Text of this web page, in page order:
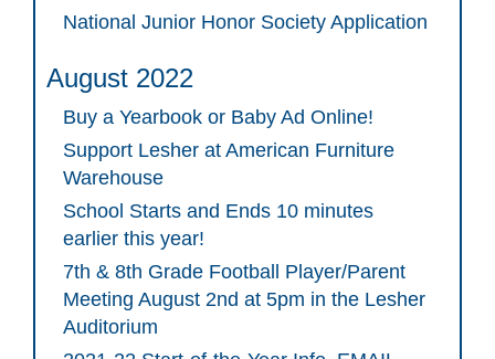
National Junior Honor Society Application
August 2022
Buy a Yearbook or Baby Ad Online!
Support Lesher at American Furniture
Warehouse
School Starts and Ends 10 minutes
earlier this year!
7th & 8th Grade Football Player/Parent
Meeting August 2nd at 5pm in the Lesher
Auditorium